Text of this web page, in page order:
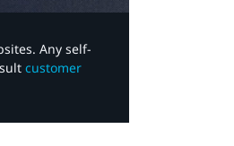
Any self-
customer